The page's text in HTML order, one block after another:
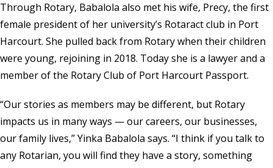
Through Rotary, Babalola also met his wife, Precy, the first
female president of her university’s Rotaract club in Port
Harcourt. She pulled back from Rotary when their children
were young, rejoining in 2018. Today she is a lawyer and a
member of the Rotary Club of Port Harcourt Passport.
“Our stories as members may be different, but Rotary
impacts us in many ways — our careers, our businesses,
our family lives,” Yinka Babalola says. “I think if you talk to
any Rotarian, you will find they have a story, something